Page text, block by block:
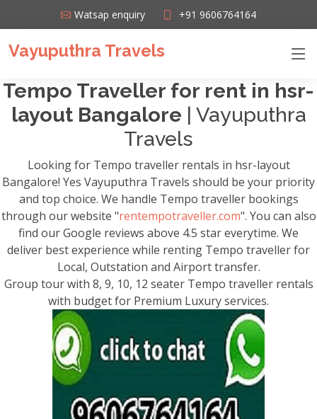
Watsap enquiry +91 9606764164
Vayuputhra Travels
Tempo Traveller for rent in hsr-
layout Bangalore | Vayuputhra
Travels
Looking for Tempo traveller rentals in hsr-layout
Bangalore! Yes Vayuputhra Travels should be your priority
and top choice. We handle Tempo traveller bookings
through our website "rentempotraveller.com". You can also
find our Google reviews above 4.5 star everytime. We
deliver best experience while renting Tempo traveller for
Local, Outstation and Airport transfer.
Group tour with 8, 9, 10, 12 seater Tempo traveller rentals
with budget for Premium Luxury services.